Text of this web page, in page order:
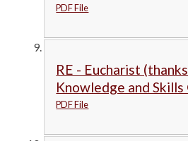
PDF File
RE - Eucharist
Knowledge and
PDF File